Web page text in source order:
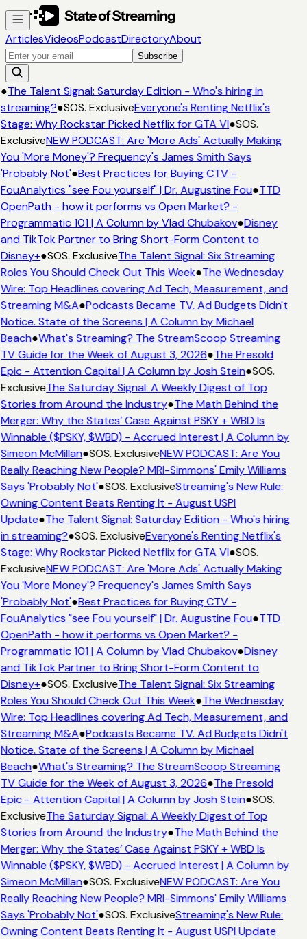
ArticlesVideosPodcastDirectoryAbout
Subscribe
●The Talent Signal: Saturday Edition - Who's hiring in
streaming?●SOS. ExclusiveEveryone's Renting Netflix's
Stage: Why Rockstar Picked Netflix for GTA VI●SOS.
ExclusiveNEW PODCAST: Are 'More Ads' Actually Making
You 'More Money'? Frequency's James Smith Says
'Probably Not'●Best Practices for Buying CTV -
FouAnalytics "see Fou yourself" | Dr. Augustine Fou●TTD
OpenPath - how it performs vs Open Market? -
Programmatic 101 | A Column by Vlad Chubakov●Disney
and TikTok Partner to Bring Short-Form Content to
Disney+●SOS. ExclusiveThe Talent Signal: Six Streaming
Roles You Should Check Out This Week●The Wednesday
Wire: Top Headlines covering Ad Tech, Measurement, and
Streaming M&A●Podcasts Became TV. Ad Budgets Didn't
Notice. State of the Screens | A Column by Michael
Beach●What's Streaming? The StreamScoop Streaming
TV Guide for the Week of August 3, 2026●The Presold
Epic - Attention Capital | A Column by Josh Stein●SOS.
ExclusiveThe Saturday Signal: A Weekly Digest of Top
Stories from Around the Industry●The Math Behind the
Merger: Why the States’ Case Against PSKY + WBD Is
Winnable ($PSKY, $WBD) - Accrued Interest | A Column by
Simeon McMillan●SOS. ExclusiveNEW PODCAST: Are You
Really Reaching New People? MRI-Simmons' Emily Williams
Says 'Probably Not'●SOS. ExclusiveStreaming's New Rule:
Owning Content Beats Renting It - August USPI
Update●The Talent Signal: Saturday Edition - Who's hiring
in streaming?●SOS. ExclusiveEveryone's Renting Netflix's
Stage: Why Rockstar Picked Netflix for GTA VI●SOS.
ExclusiveNEW PODCAST: Are 'More Ads' Actually Making
You 'More Money'? Frequency's James Smith Says
'Probably Not'●Best Practices for Buying CTV -
FouAnalytics "see Fou yourself" | Dr. Augustine Fou●TTD
OpenPath - how it performs vs Open Market? -
Programmatic 101 | A Column by Vlad Chubakov●Disney
and TikTok Partner to Bring Short-Form Content to
Disney+●SOS. ExclusiveThe Talent Signal: Six Streaming
Roles You Should Check Out This Week●The Wednesday
Wire: Top Headlines covering Ad Tech, Measurement, and
Streaming M&A●Podcasts Became TV. Ad Budgets Didn't
Notice. State of the Screens | A Column by Michael
Beach●What's Streaming? The StreamScoop Streaming
TV Guide for the Week of August 3, 2026●The Presold
Epic - Attention Capital | A Column by Josh Stein●SOS.
ExclusiveThe Saturday Signal: A Weekly Digest of Top
Stories from Around the Industry●The Math Behind the
Merger: Why the States’ Case Against PSKY + WBD Is
Winnable ($PSKY, $WBD) - Accrued Interest | A Column by
Simeon McMillan●SOS. ExclusiveNEW PODCAST: Are You
Really Reaching New People? MRI-Simmons' Emily Williams
Says 'Probably Not'●SOS. ExclusiveStreaming's New Rule:
Owning Content Beats Renting It - August USPI Update